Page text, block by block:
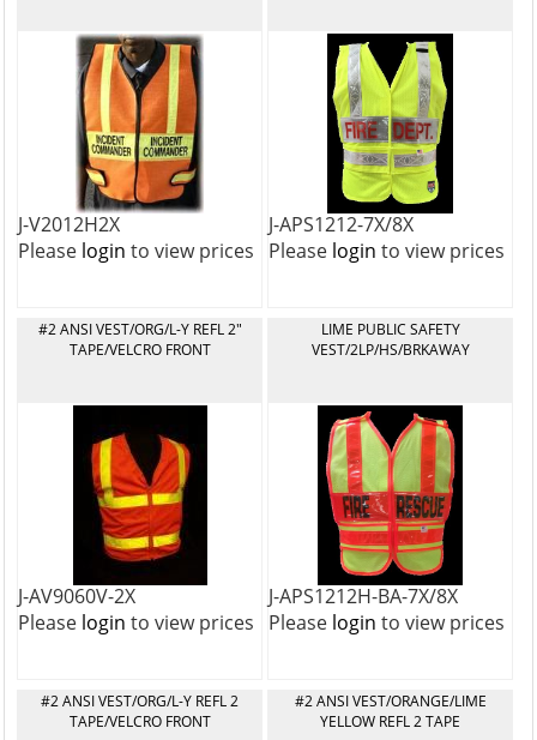
J-V2012H2X
Please login to view prices
J-APS1212-7X/8X
Please login to view prices
#2 ANSI VEST/ORG/L-Y REFL 2"
TAPE/VELCRO FRONT
J-AV9060V-2X
Please login to view prices
LIME PUBLIC SAFETY
VEST/2LP/HS/BRKAWAY
J-APS1212H-BA-7X/8X
Please login to view prices
#2 ANSI VEST/ORG/L-Y REFL 2
TAPE/VELCRO FRONT
#2 ANSI VEST/ORANGE/LIME
YELLOW REFL 2 TAPE